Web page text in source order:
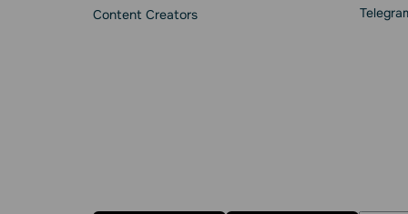
Content Creators